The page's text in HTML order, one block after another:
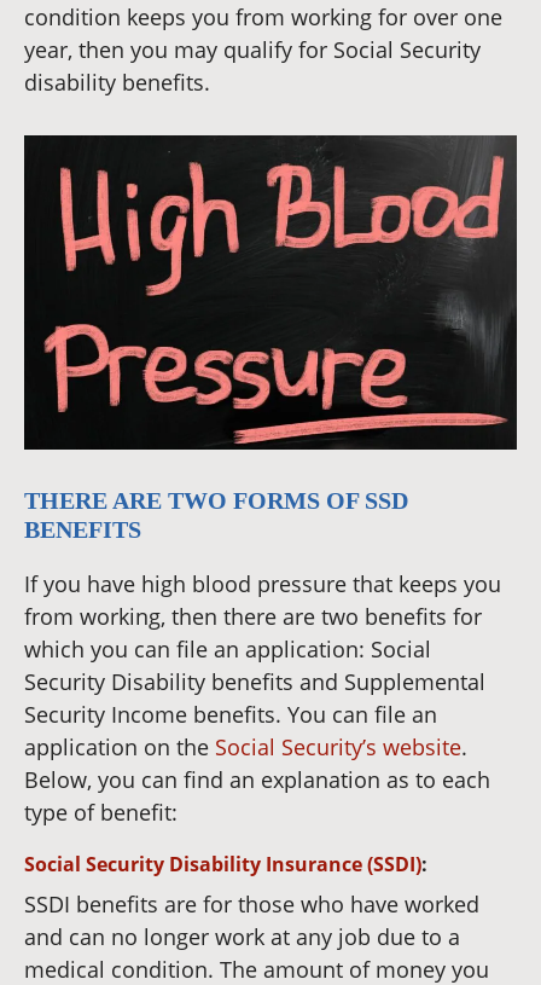
condition keeps you from working for over one
year, then you may qualify for Social Security
disability benefits.
THERE ARE TWO FORMS OF SSD
BENEFITS
If you have high blood pressure that keeps you
from working, then there are two benefits for
which you can file an application: Social
Security Disability benefits and Supplemental
Security Income benefits. You can file an
application on the Social Security’s website.
Below, you can find an explanation as to each
type of benefit:
Social Security Disability Insurance (SSDI):
SSDI benefits are for those who have worked
and can no longer work at any job due to a
medical condition. The amount of money you